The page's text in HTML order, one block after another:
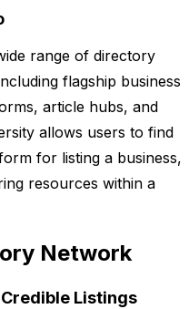
range of directory
flagship business
article hubs, and
allows users to find
for listing a business,
resources within a
Network
Listings